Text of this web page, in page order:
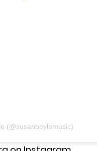
(@susanboylemusic)